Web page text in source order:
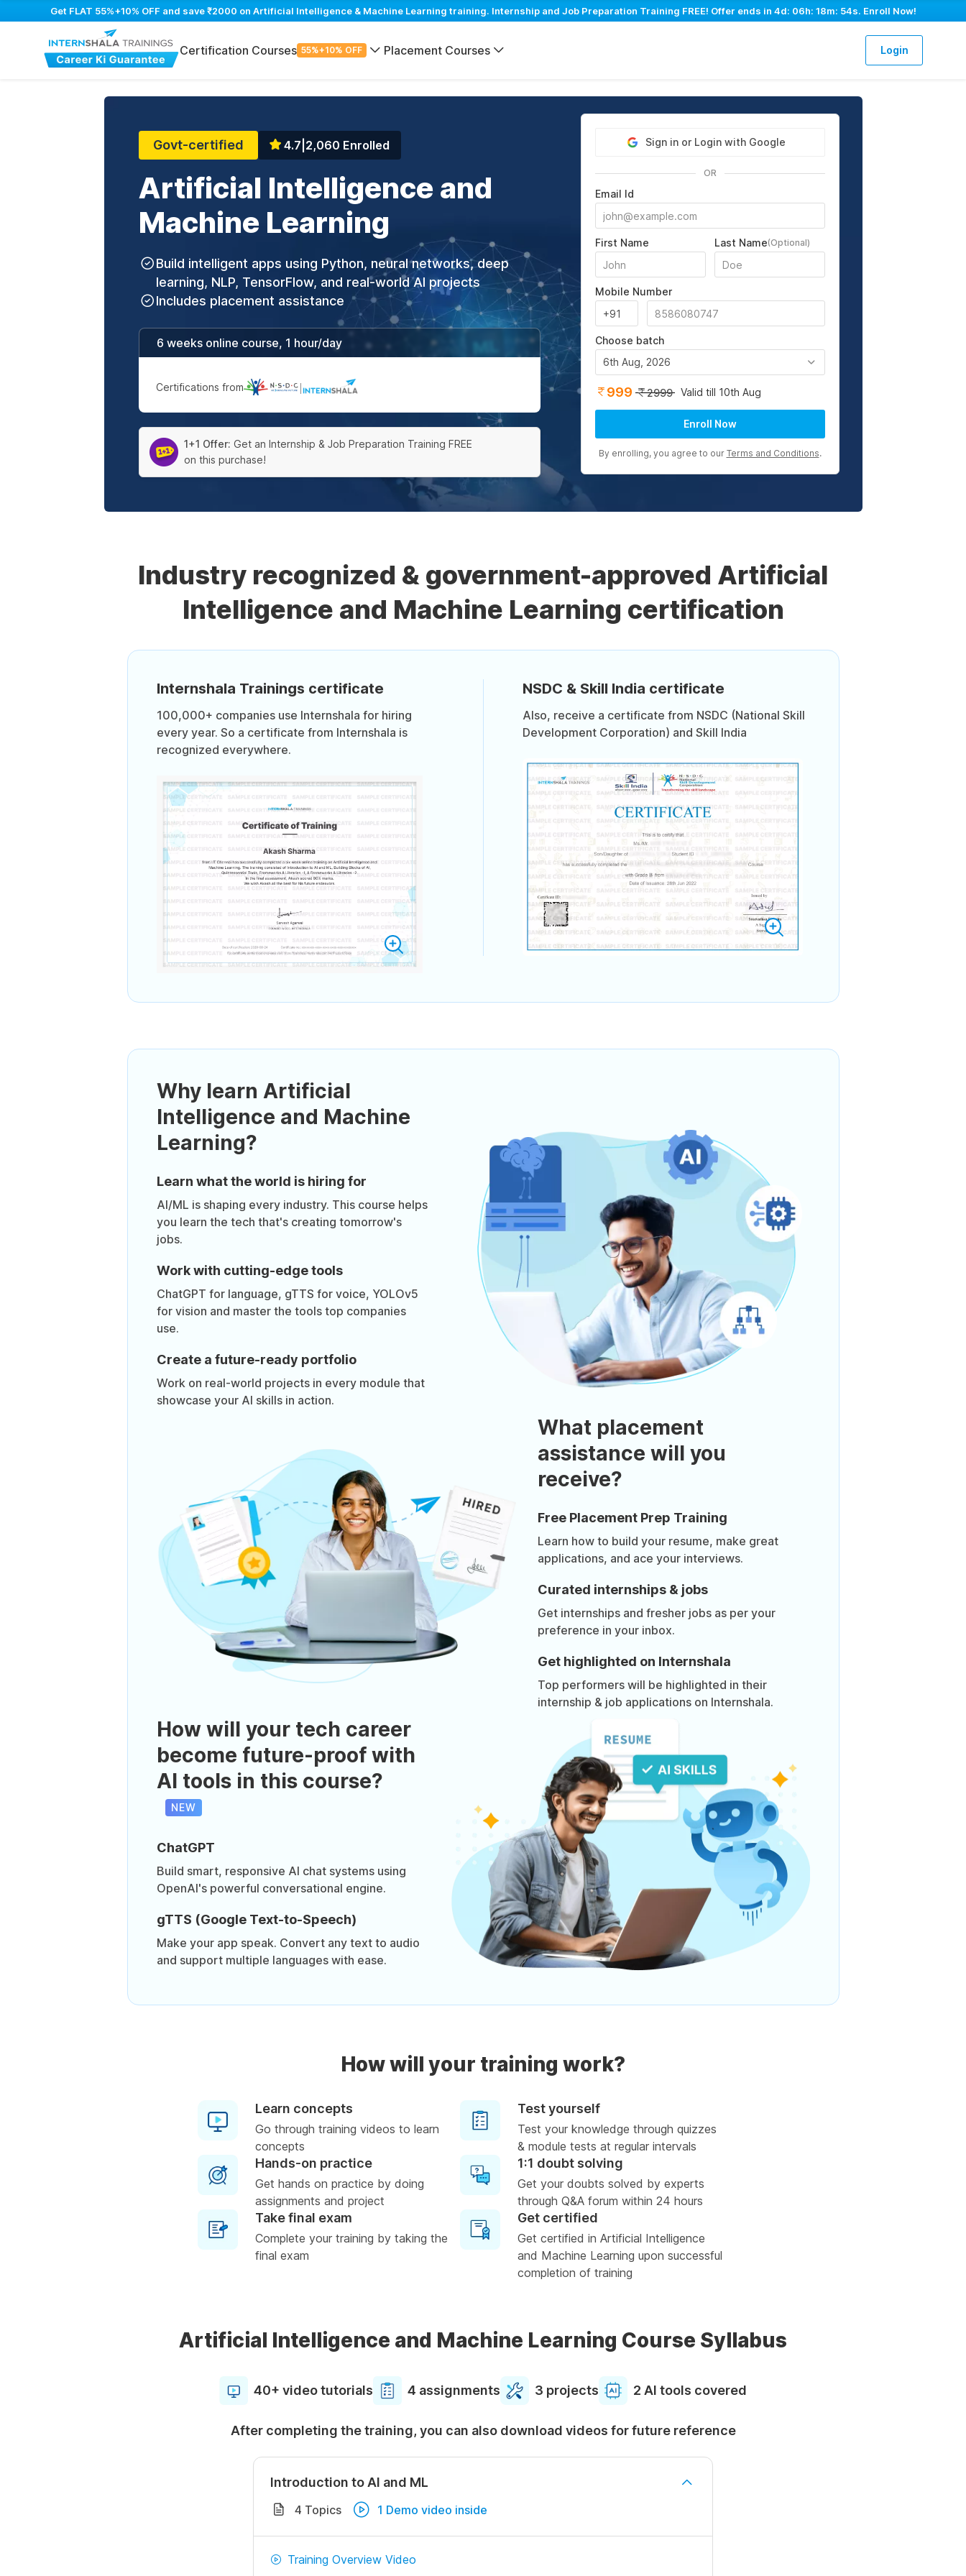
Get FLAT 55%+10% OFF and save ₹2000 on Artificial Intelligence & Machine Learning training. Internship and Job Preparation Training FREE! Offer ends in 4d: 06h: 18m: 53s. Enroll Now!
Certification Courses 55%+10% OFF Placement Courses Login
Govt-certified 4.7 2,060 Enrolled
Artificial Intelligence and
Machine Learning
Build intelligent apps using Python, neural networks, deep
learning, NLP, TensorFlow, and real-world AI projects
Includes placement assistance
6 weeks online course, 1 hour/day
Certifications from
1+1 Offer: Get an Internship & Job Preparation Training FREE
on this purchase!
Sign in or Login with Google
OR
Email Id
First Name Last Name(Optional)
Mobile Number
Choose batch
6th Aug, 2026
999 2999 Valid till 10th Aug
Enroll Now
By enrolling, you agree to our Terms and Conditions.
Industry recognized & government-approved Artificial
Intelligence and Machine Learning certification
Internshala Trainings certificate
100,000+ companies use Internshala for hiring
every year. So a certificate from Internshala is
recognized everywhere.
NSDC & Skill India certificate
Also, receive a certificate from NSDC (National Skill
Development Corporation) and Skill India
Why learn Artificial
Intelligence and Machine
Learning?
Learn what the world is hiring for
AI/ML is shaping every industry. This course helps
you learn the tech that's creating tomorrow's
jobs.
Work with cutting-edge tools
ChatGPT for language, gTTS for voice, YOLOv5
for vision and master the tools top companies
use.
Create a future-ready portfolio
Work on real-world projects in every module that
showcase your AI skills in action.
What placement
assistance will you
receive?
Free Placement Prep Training
Learn how to build your resume, make great
applications, and ace your interviews.
Curated internships & jobs
Get internships and fresher jobs as per your
preference in your inbox.
Get highlighted on Internshala
Top performers will be highlighted in their
internship & job applications on Internshala.
How will your tech career
become future-proof with
AI tools in this course?
NEW
ChatGPT
Build smart, responsive AI chat systems using
OpenAI's powerful conversational engine.
gTTS (Google Text-to-Speech)
Make your app speak. Convert any text to audio
and support multiple languages with ease.
How will your training work?
Learn concepts
Go through training videos to learn
concepts
Test yourself
Test your knowledge through quizzes
& module tests at regular intervals
Hands-on practice
Get hands on practice by doing
assignments and project
1:1 doubt solving
Get your doubts solved by experts
through Q&A forum within 24 hours
Take final exam
Complete your training by taking the
final exam
Get certified
Get certified in Artificial Intelligence
and Machine Learning upon successful
completion of training
Artificial Intelligence and Machine Learning Course Syllabus
40+ video tutorials 4 assignments 3 projects 2 AI tools covered
After completing the training, you can also download videos for future reference
Introduction to AI and ML
4 Topics 1 Demo video inside
Training Overview Video